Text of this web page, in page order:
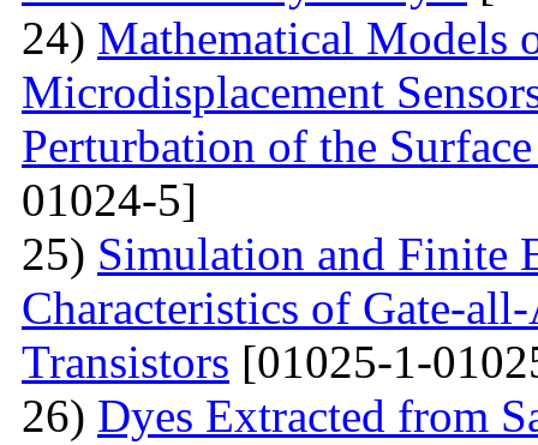
24) Mathematical Models
Microdisplacement
Perturbation of the
01024-5]
25) Simulation and Finite
Characteristics of Gate-
Transistors [01025-1-
26) Dyes Extracted from